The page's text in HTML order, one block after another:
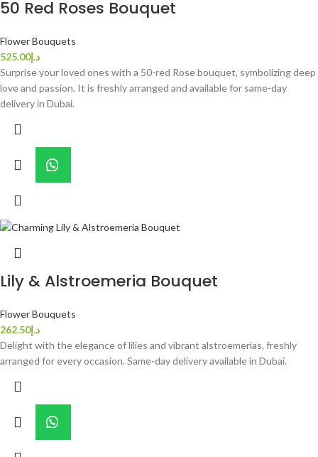
50 Red Roses Bouquet
Flower Bouquets
د.إ525.00
Surprise your loved ones with a 50-red Rose bouquet, symbolizing deep
love and passion. It is freshly arranged and available for same-day
delivery in Dubai.
Lily & Alstroemeria Bouquet
Flower Bouquets
د.إ262.50
Delight with the elegance of lilies and vibrant alstroemerias, freshly
arranged for every occasion. Same-day delivery available in Dubai.